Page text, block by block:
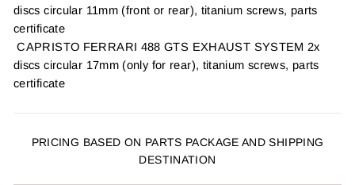
discs circular 11mm (front or rear), titanium screws, parts
certificate
CAPRISTO FERRARI 488 GTS EXHAUST SYSTEM 2x
discs circular 17mm (only for rear), titanium screws, parts
certificate
PRICING BASED ON PARTS PACKAGE AND SHIPPING
DESTINATION